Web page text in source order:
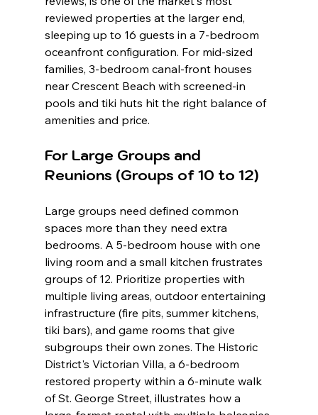
reviewed properties at the larger end,
sleeping up to 16 guests in a 7-bedroom
oceanfront configuration. For mid-sized
families, 3-bedroom canal-front houses
near Crescent Beach with screened-in
pools and tiki huts hit the right balance of
amenities and price.
For Large Groups and
Reunions (Groups of 10 to 12)
Large groups need defined common
spaces more than they need extra
bedrooms. A 5-bedroom house with one
living room and a small kitchen frustrates
groups of 12. Prioritize properties with
multiple living areas, outdoor entertaining
infrastructure (fire pits, summer kitchens,
tiki bars), and game rooms that give
subgroups their own zones. The Historic
District's Victorian Villa, a 6-bedroom
restored property within a 6-minute walk
of St. George Street, illustrates how a